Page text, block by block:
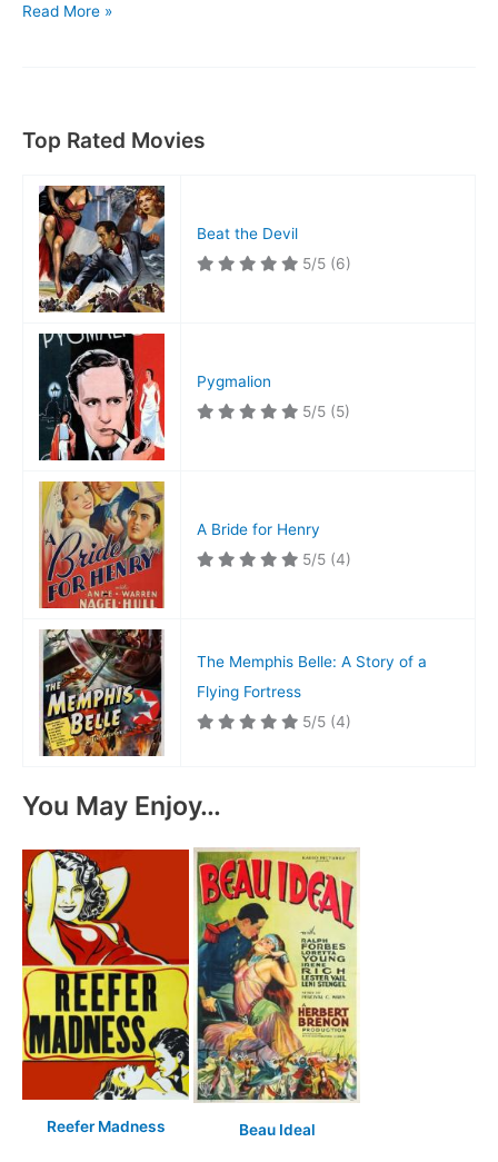
At
Read More »
Top Rated Movies
Beat the Devil
5/5 (6)
Pygmalion
5/5 (5)
A Bride for Henry
5/5 (4)
The Memphis Belle: A Story of a
Flying Fortress
5/5 (4)
You May Enjoy…
Reefer Madness Beau Ideal